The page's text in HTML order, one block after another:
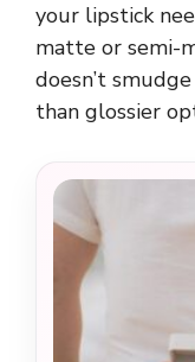
your lipstick
matte or semi-
doesn’t
than glossier